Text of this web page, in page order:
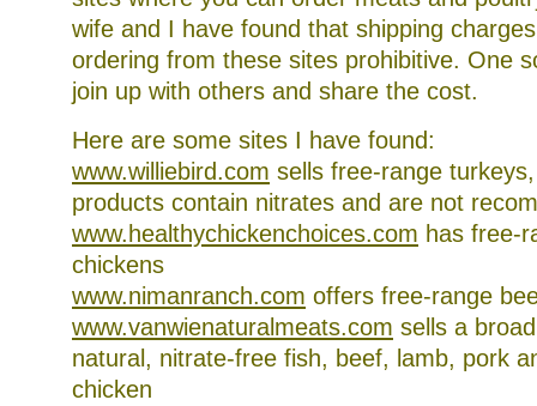
wife and I have found that shipping
ordering from these sites prohibitive. One
join up with others and share the cost.
Here are some sites I have found:
www.williebird.com sells free-range
products contain nitrates and are not
www.healthychickenchoices.com has free-
chickens
www.nimanranch.com offers free-range
www.vanwienaturalmeats.com sells a
natural, nitrate-free fish, beef, lamb, pork
chicken